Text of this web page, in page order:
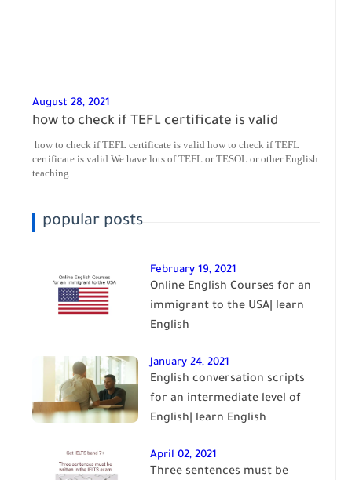
August 28, 2021
how to check if TEFL certificate is valid
how to check if TEFL certificate is valid how to check if TEFL
certificate is valid We have lots of TEFL or TESOL or other English
teaching...
popular posts
February 19, 2021
Online English Courses for an
immigrant to the USA| learn
English
January 24, 2021
English conversation scripts
for an intermediate level of
English| learn English
April 02, 2021
Three sentences must be